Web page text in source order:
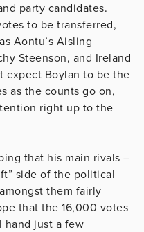
party candidates.
to be transferred,
Aontu’s Aisling
Steenson, and Ireland
expect Boylan to be the
as the counts go on,
right up to the
that his main rivals –
side of the political
them fairly
that the 16,000 votes
hand just a few